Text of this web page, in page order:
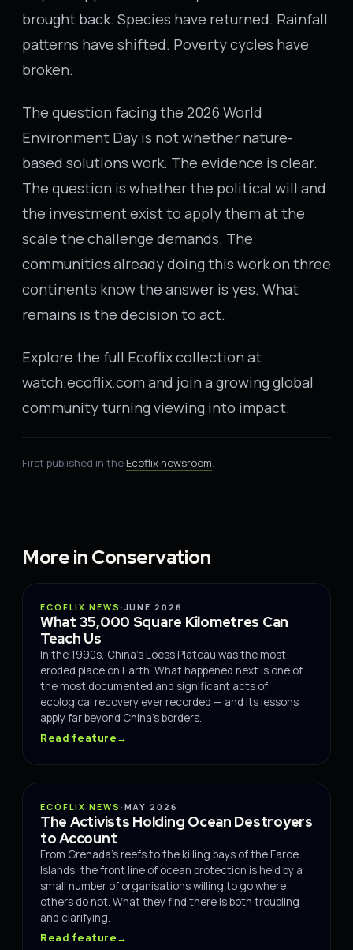
brought back. Species have returned. Rainfall
patterns have shifted. Poverty cycles have
broken.
The question facing the 2026 World
Environment Day is not whether nature-
based solutions work. The evidence is clear.
The question is whether the political will and
the investment exist to apply them at the
scale the challenge demands. The
communities already doing this work on three
continents know the answer is yes. What
remains is the decision to act.
Explore the full Ecoflix collection at
watch.ecoflix.com and join a growing global
community turning viewing into impact.
First published in the Ecoflix newsroom.
More in Conservation
CONSERVATION
ECOFLIX NEWS ·JUNE 2026
What 35,000 Square Kilometres Can
Teach Us
In the 1990s, China's Loess Plateau was the most
eroded place on Earth. What happened next is one of
the most documented and significant acts of
ecological recovery ever recorded — and its lessons
apply far beyond China's borders.
Read feature→
CONSERVATION
ECOFLIX NEWS · MAY 2026
The Activists Holding Ocean Destroyers
to Account
From Grenada's reefs to the killing bays of the Faroe
Islands, the front line of ocean protection is held by a
small number of organisations willing to go where
others do not. What they find there is both troubling
and clarifying.
Read feature→